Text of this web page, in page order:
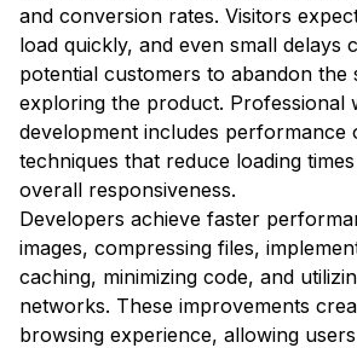
and conversion rates. Visitors
load quickly, and even small delays
potential customers to abandon the
exploring the product. Professional
development includes performance
techniques that reduce loading
overall responsiveness.
Developers achieve faster
images, compressing files,
caching, minimizing code, and
networks. These improvements
browsing experience, allowing